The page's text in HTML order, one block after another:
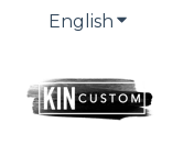
English Show